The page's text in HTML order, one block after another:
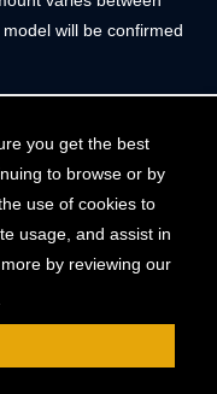
you get the best
to browse or by
use of cookies to
usage, and assist in
by reviewing our
will be confirmed
Registration Number
not keep up
does not regulate